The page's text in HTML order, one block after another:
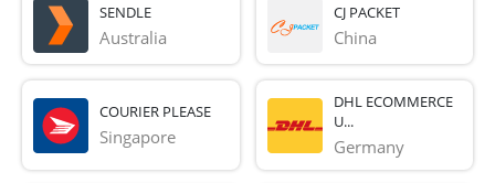
SENDLE
Australia
CJ PACKET
China
COURIER PLEASE
Singapore
DHL ECOMMERCE
U...
Germany